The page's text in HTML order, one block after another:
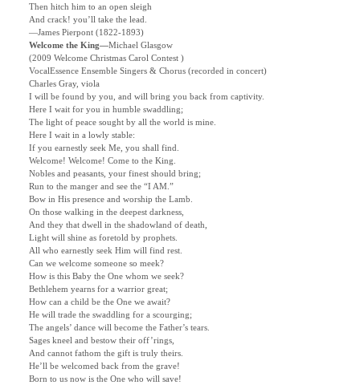
Then hitch him to an open sleigh
And crack! you’ll take the lead.
—James Pierpont (1822-1893)
Welcome the King—Michael Glasgow
(2009 Welcome Christmas Carol Contest )
VocalEssence Ensemble Singers & Chorus (recorded in concert)
Charles Gray, viola
I will be found by you, and will bring you back from captivity.
Here I wait for you in humble swaddling;
The light of peace sought by all the world is mine.
Here I wait in a lowly stable:
If you earnestly seek Me, you shall find.
Welcome! Welcome! Come to the King.
Nobles and peasants, your finest should bring;
Run to the manger and see the “I AM.”
Bow in His presence and worship the Lamb.
On those walking in the deepest darkness,
And they that dwell in the shadowland of death,
Light will shine as foretold by prophets.
All who earnestly seek Him will find rest.
Can we welcome someone so meek?
How is this Baby the One whom we seek?
Bethlehem yearns for a warrior great;
How can a child be the One we await?
He will trade the swaddling for a scourging;
The angels’ dance will become the Father’s tears.
Sages kneel and bestow their off’rings,
And cannot fathom the gift is truly theirs.
He’ll be welcomed back from the grave!
Born to us now is the One who will save!